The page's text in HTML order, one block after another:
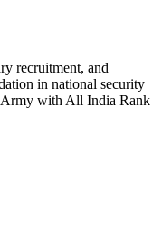
recruitment, and
in national security
Army with All India Rank